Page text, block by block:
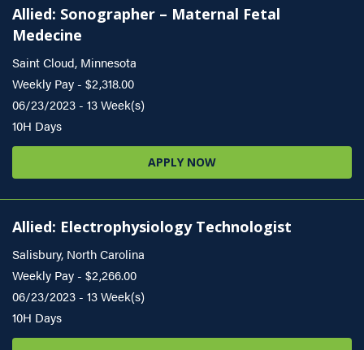
Allied: Sonographer – Maternal Fetal
Medecine
Saint Cloud, Minnesota
Weekly Pay - $2,318.00
06/23/2023 - 13 Week(s)
10H Days
APPLY NOW
Allied: Electrophysiology Technologist
Salisbury, North Carolina
Weekly Pay - $2,266.00
06/23/2023 - 13 Week(s)
10H Days